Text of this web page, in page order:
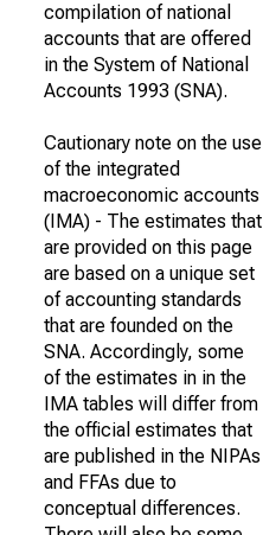
compilation of national
accounts that are offered
in the System of National
Accounts 1993 (SNA).
Cautionary note on the use
of the integrated
macroeconomic accounts
(IMA) - The estimates that
are provided on this page
are based on a unique set
of accounting standards
that are founded on the
SNA. Accordingly, some
of the estimates in in the
IMA tables will differ from
the official estimates that
are published in the NIPAs
and FFAs due to
conceptual differences.